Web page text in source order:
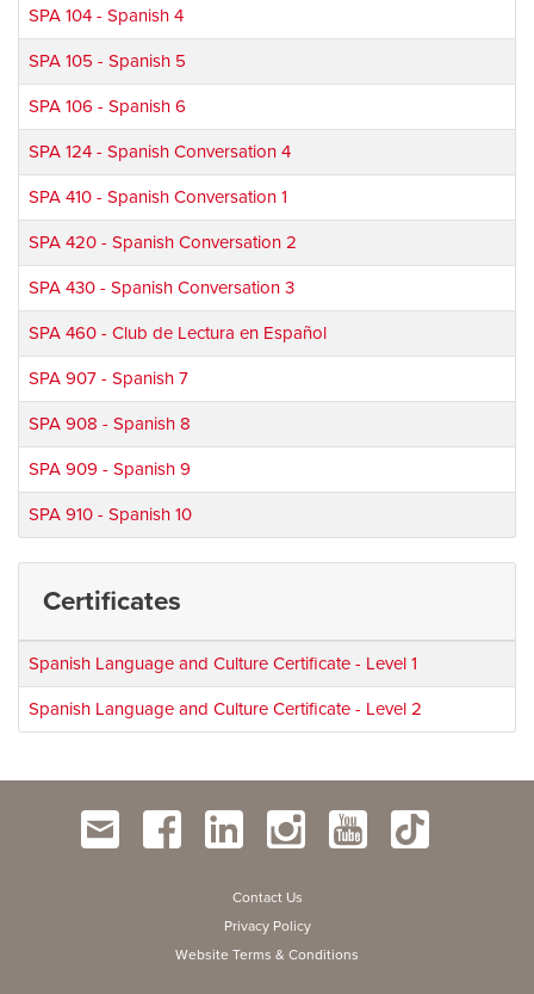
SPA 104 - Spanish 4
SPA 105 - Spanish 5
SPA 106 - Spanish 6
SPA 124 - Spanish Conversation 4
SPA 410 - Spanish Conversation 1
SPA 420 - Spanish Conversation 2
SPA 430 - Spanish Conversation 3
SPA 460 - Club de Lectura en Español
SPA 907 - Spanish 7
SPA 908 - Spanish 8
SPA 909 - Spanish 9
SPA 910 - Spanish 10
Certificates
Spanish Language and Culture Certificate - Level 1
Spanish Language and Culture Certificate - Level 2
Contact Us
Privacy Policy
Website Terms & Conditions